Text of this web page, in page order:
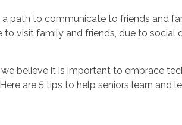
to communicate to friends and
visit family and friends, due to social
we believe it is important to embrace
are 5 tips to help seniors learn and